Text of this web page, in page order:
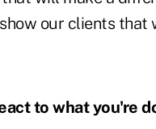
our clients that
to what you're